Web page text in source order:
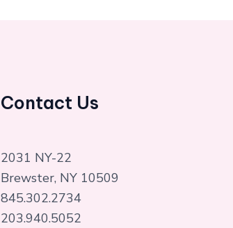
Contact Us
2031 NY-22
Brewster, NY 10509
845.302.2734
203.940.5052